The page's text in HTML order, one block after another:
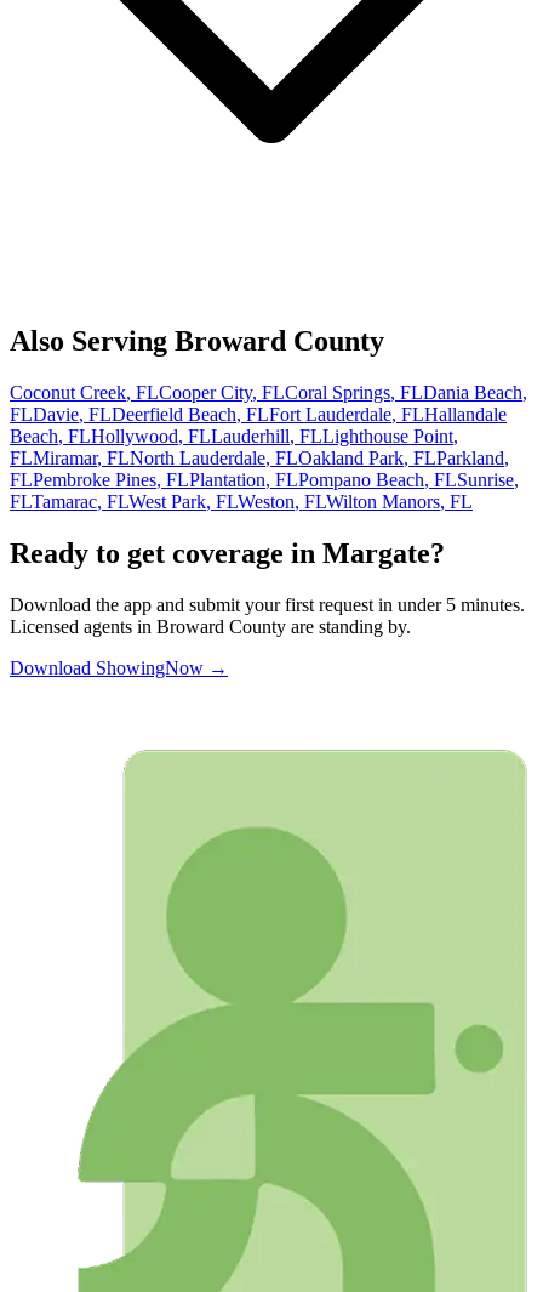
Also Serving Broward County
Coconut Creek, FLCooper City, FLCoral Springs, FLDania Beach,
FLDavie, FLDeerfield Beach, FLFort Lauderdale, FLHallandale
Beach, FLHollywood, FLLauderhill, FLLighthouse Point,
FLMiramar, FLNorth Lauderdale, FLOakland Park, FLParkland,
FLPembroke Pines, FLPlantation, FLPompano Beach, FLSunrise,
FLTamarac, FLWest Park, FLWeston, FLWilton Manors, FL
Ready to get coverage in Margate?
Download the app and submit your first request in under 5 minutes.
Licensed agents in Broward County are standing by.
Download ShowingNow →